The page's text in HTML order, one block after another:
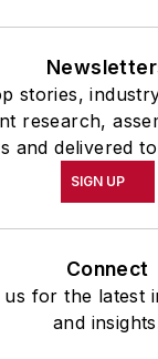
stories,
research,
and delivered
SIGN UP
Connect
us for the latest
and